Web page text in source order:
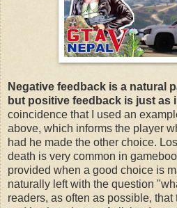
Negative feedback is a natural
but positive feedback is just as
coincidence that I used an
above, which informs the player
had he made the other choice.
death is very common in
provided when a good choice is
naturally left with the question
readers, as often as possible,